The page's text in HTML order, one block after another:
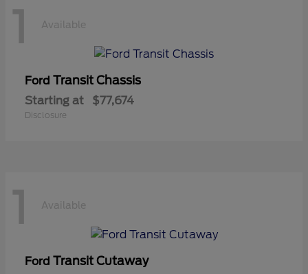
1 Available
Ford Transit Chassis
Starting at $77,674
Disclosure
1 Available
Ford Transit Cutaway